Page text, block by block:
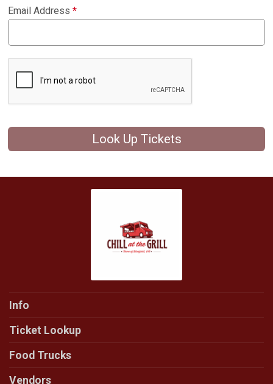
Email Address*
Look Up Tickets
Info
Ticket Lookup
Food Trucks
Vendors